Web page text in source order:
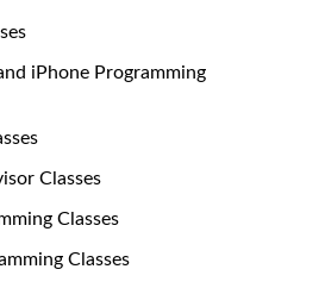
iPhone Programming
Classes
Classes
Classes